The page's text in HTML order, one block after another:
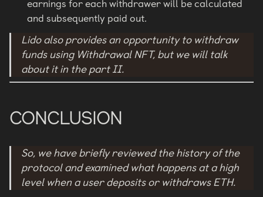
earnings for each withdrawer will be calculated
and subsequently paid out.
Lido also provides an opportunity to withdraw
funds using Withdrawal NFT, but we will talk
about it in the part II.
CONCLUSION
So, we have briefly reviewed the history of the
protocol and examined what happens at a high
level when a user deposits or withdraws ETH.